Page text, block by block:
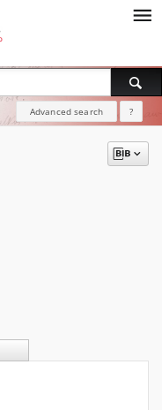
Advanced search ?